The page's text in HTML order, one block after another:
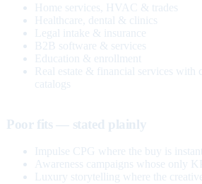
Home services, HVAC & trades
Healthcare, dental & clinics
Legal intake & insurance
B2B software & services
Education & enrollment
Real estate & financial services with
catalogs
Poor fits — stated plainly
Impulse CPG where the buy is
Awareness campaigns whose only
Luxury storytelling where the